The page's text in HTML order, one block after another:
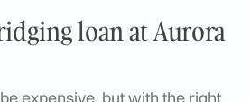
loan at Aurora